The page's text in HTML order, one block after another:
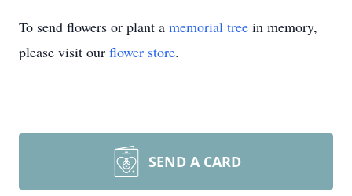
To send flowers or plant a memorial tree in memory,
please visit our flower store.
SEND A CARD